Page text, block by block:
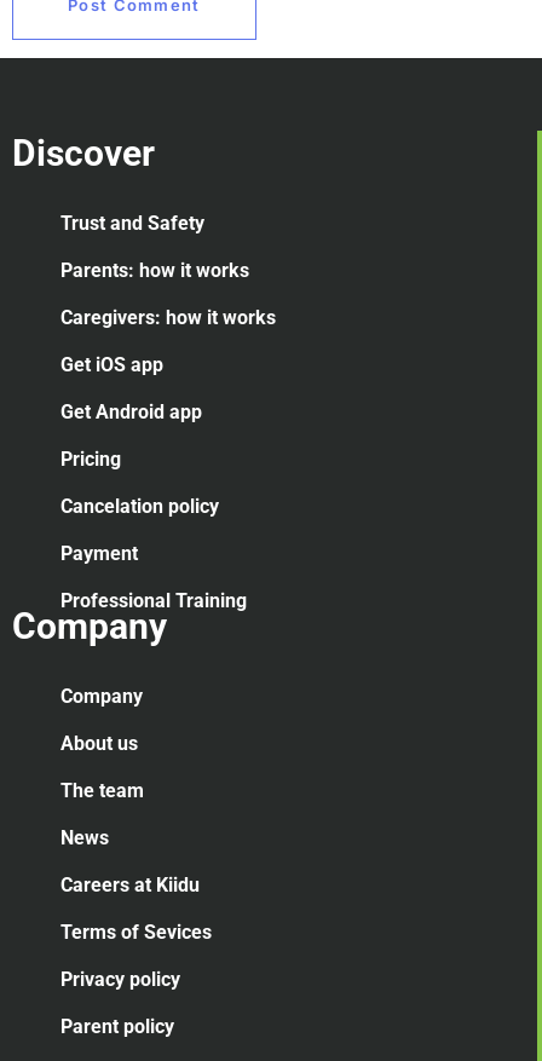
Discover
Trust and Safety
Parents: how it works
Caregivers: how it works
Get iOS app
Get Android app
Pricing
Cancelation policy
Payment
Professional Training
Company
Company
About us
The team
News
Careers at Kiidu
Terms of Sevices
Privacy policy
Parent policy